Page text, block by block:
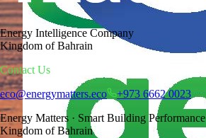
Energy Intelligence Company
Kingdom of Bahrain
Contact Us
eco@energymatters.eco
+973 6662 0023
Energy Matters · Smart Building Performance
Kingdom of Bahrain